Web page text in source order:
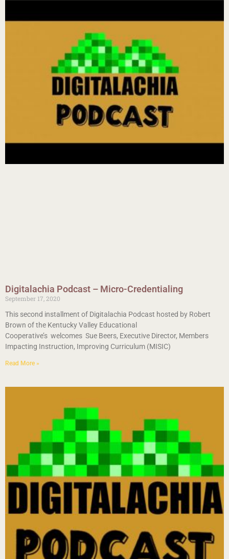
Digitalachia Podcast – Micro-Credentialing
September 17, 2020
This second installment of Digitalachia Podcast hosted by Robert
Brown of the Kentucky Valley Educational
Cooperative’s welcomes Sue Beers, Executive Director, Members
Impacting Instruction, Improving Curriculum (MISIC)
Read More »